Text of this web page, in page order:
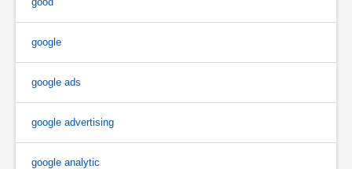
google
google ads
google advertising
google analytic